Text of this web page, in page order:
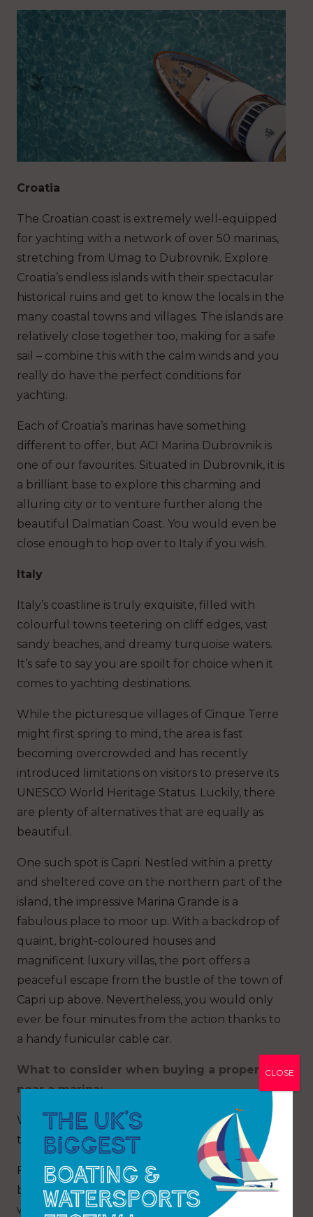
Croatia
The Croatian coast is extremely well-equipped
for yachting with a network of over 50 marinas,
stretching from Umag to Dubrovnik. Explore
Croatia’s endless islands with their spectacular
historical ruins and get to know the locals in the
many coastal towns and villages. The islands are
relatively close together too, making for a safe
sail – combine this with the calm winds and you
really do have the perfect conditions for
yachting.
Each of Croatia’s marinas have something
different to offer, but ACI Marina Dubrovnik is
one of our favourites. Situated in Dubrovnik, it is
a brilliant base to explore this charming and
alluring city or to venture further along the
beautiful Dalmatian Coast. You would even be
close enough to hop over to Italy if you wish.
Italy
Italy’s coastline is truly exquisite, filled with
colourful towns teetering on cliff edges, vast
sandy beaches, and dreamy turquoise waters.
It’s safe to say you are spoilt for choice when it
comes to yachting destinations.
While the picturesque villages of Cinque Terre
might first spring to mind, the area is fast
becoming overcrowded and has recently
introduced limitations on visitors to preserve its
UNESCO World Heritage Status. Luckily, there
are plenty of alternatives that are equally as
beautiful.
One such spot is Capri. Nestled within a pretty
and sheltered cove on the northern part of the
island, the impressive Marina Grande is a
fabulous place to moor up. With a backdrop of
quaint, bright-coloured houses and
magnificent luxury villas, the port offers a
peaceful escape from the bustle of the town of
Capri up above. Nevertheless, you would only
ever be four minutes from the action thanks to
a handy funicular cable car.
What to consider when buying a property
near a marina:
Wherever you choose to buy, there are several
things to consider and questions to ask yourself.
Firstly, how close to the marina do you want to
be? Are you looking for a waterfront home or
would you be happy living further out, perhaps
CLOSE